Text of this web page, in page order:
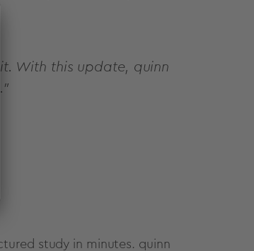
With this update, quinn
study in minutes. quinn